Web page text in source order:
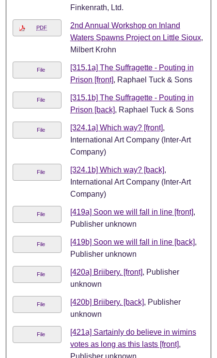
Finkenrath, Ltd.
PDF
2nd Annual Workshop on Inland
Waters Spawns Project on Little Sioux,
Milbert Krohn
File
[315.1a] The Suffragette - Pouting in
Prison [front], Raphael Tuck & Sons
File
[315.1b] The Suffragette - Pouting in
Prison [back], Raphael Tuck & Sons
File [324.1a] Which way? [front],
International Art Company (Inter-Art
Company)
File [324.1b] Which way? [back],
International Art Company (Inter-Art
Company)
File [419a] Soon we will fall in line [front],
Publisher unknown
File [419b] Soon we will fall in line [back],
Publisher unknown
File [420a] Briibery. [front], Publisher
unknown
File [420b] Briibery. [back], Publisher
unknown
File
[421a] Sartainly do believe in wimins
votes as long as this lasts [front],
Publisher unknown